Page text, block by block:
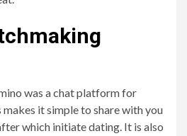
was a chat platform for
makes it simple to share with you
which initiate dating. It is also